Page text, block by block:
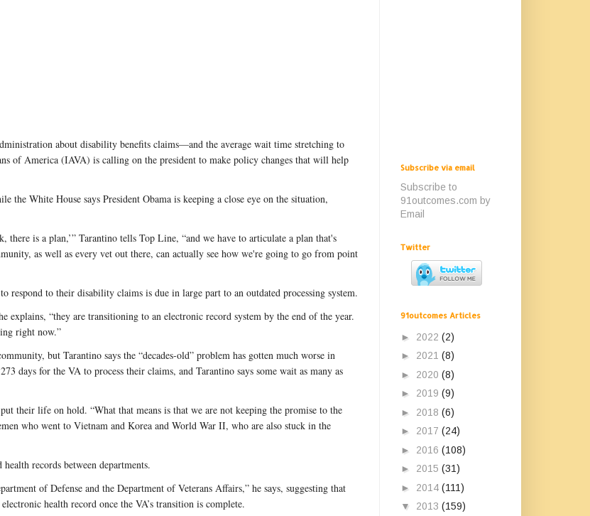
about disability benefits claims—and the average wait time stretching to
of America (IAVA) is calling on the president to make policy changes that will help
the White House says President Obama is keeping a close eye on the situation,
there is a plan,’” Tarantino tells Top Line, “and we have to articulate a plan that's
as well as every vet out there, can actually see how we're going to go from point
to their disability claims is due in large part to an outdated processing system.
explains, “they are transitioning to an electronic record system by the end of the year.
right now.”
but Tarantino says the “decades-old” problem has gotten much worse in
days for the VA to process their claims, and Tarantino says some wait as many as
their life on hold. “What that means is that we are not keeping the promise to the
who went to Vietnam and Korea and World War II, who are also stuck in the
records between departments.
of Defense and the Department of Veterans Affairs,” he says, suggesting that
health record once the VA’s transition is complete.
Subscribe via email
Subscribe to
91outcomes.com by
Email
Twitter
91outcomes Articles
► 2022 (2)
► 2021 (8)
► 2020 (8)
► 2019 (9)
► 2018 (6)
► 2017 (24)
► 2016 (108)
► 2015 (31)
► 2014 (111)
▼ 2013 (159)